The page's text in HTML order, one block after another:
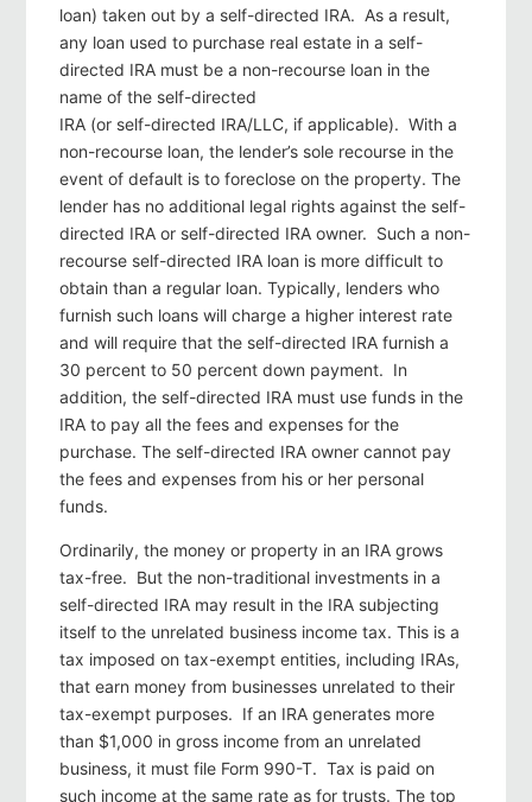
loan) taken out by a self-directed IRA. As a result,
any loan used to purchase real estate in a self-
directed IRA must be a non-recourse loan in the
name of the self-directed
IRA (or self-directed IRA/LLC, if applicable). With a
non-recourse loan, the lender’s sole recourse in the
event of default is to foreclose on the property. The
lender has no additional legal rights against the self-
directed IRA or self-directed IRA owner. Such a non-
recourse self-directed IRA loan is more difficult to
obtain than a regular loan. Typically, lenders who
furnish such loans will charge a higher interest rate
and will require that the self-directed IRA furnish a
30 percent to 50 percent down payment. In
addition, the self-directed IRA must use funds in the
IRA to pay all the fees and expenses for the
purchase. The self-directed IRA owner cannot pay
the fees and expenses from his or her personal
funds.
Ordinarily, the money or property in an IRA grows
tax-free. But the non-traditional investments in a
self-directed IRA may result in the IRA subjecting
itself to the unrelated business income tax. This is a
tax imposed on tax-exempt entities, including IRAs,
that earn money from businesses unrelated to their
tax-exempt purposes. If an IRA generates more
than $1,000 in gross income from an unrelated
business, it must file Form 990-T. Tax is paid on
such income at the same rate as for trusts. The top